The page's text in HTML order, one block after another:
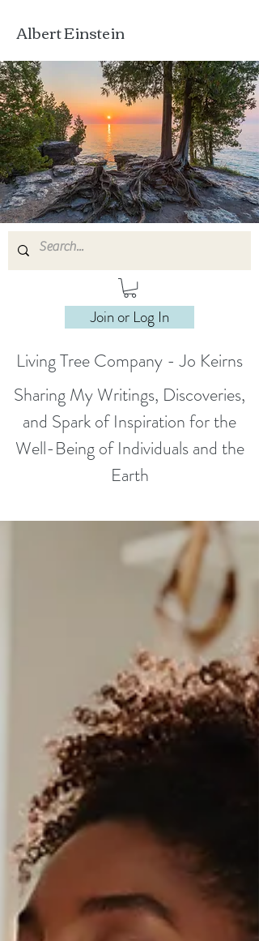
Albert Einstein
Join or Log In
Living Tree Company - Jo Keirns
Sharing My Writings, Discoveries,
and Spark of Inspiration for the
Well-Being of Individuals and the
Earth